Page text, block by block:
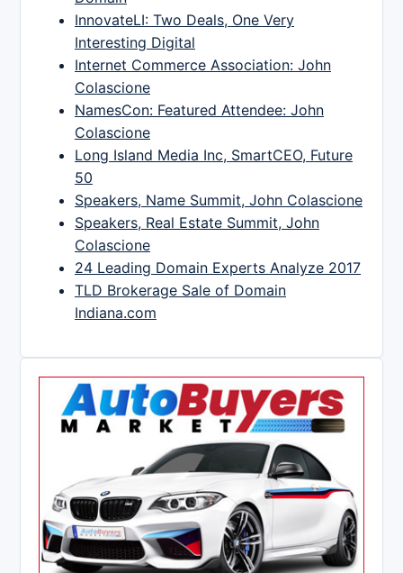
InnovateLI: Two Deals, One Very
Interesting Digital
Internet Commerce Association: John
Colascione
NamesCon: Featured Attendee: John
Colascione
Long Island Media Inc, SmartCEO, Future
50
Speakers, Name Summit, John Colascione
Speakers, Real Estate Summit, John
Colascione
24 Leading Domain Experts Analyze 2017
TLD Brokerage Sale of Domain
Indiana.com